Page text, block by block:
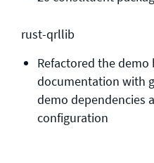
rust-qrllib
Refactored the
documentation with
demo dependencies
configuration